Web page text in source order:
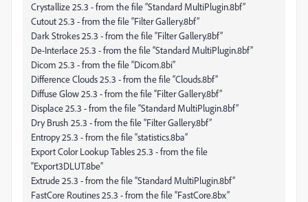
Crystallize 25.3 - from the file “Standard MultiPlugin.8bf”
Cutout 25.3 - from the file “Filter Gallery.8bf”
Dark Strokes 25.3 - from the file “Filter Gallery.8bf”
De-Interlace 25.3 - from the file “Standard MultiPlugin.8bf”
Dicom 25.3 - from the file “Dicom.8bi”
Difference Clouds 25.3 - from the file “Clouds.8bf”
Diffuse Glow 25.3 - from the file “Filter Gallery.8bf”
Displace 25.3 - from the file “Standard MultiPlugin.8bf”
Dry Brush 25.3 - from the file “Filter Gallery.8bf”
Entropy 25.3 - from the file “statistics.8ba”
Export Color Lookup Tables 25.3 - from the file
“Export3DLUT.8be”
Extrude 25.3 - from the file “Standard MultiPlugin.8bf”
FastCore Routines 25.3 - from the file “FastCore.8bx”